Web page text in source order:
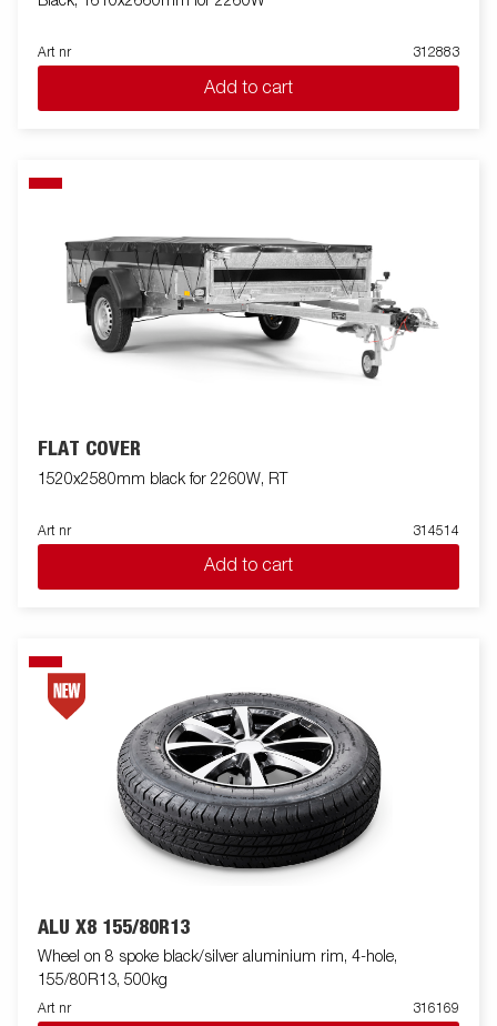
Art nr 312883
Add to cart
FLAT COVER
1520x2580mm black for 2260W, RT
Art nr 314514
Add to cart
ALU X8 155/80R13
Wheel on 8 spoke black/silver aluminium rim, 4-hole,
155/80R13, 500kg
Art nr 316169